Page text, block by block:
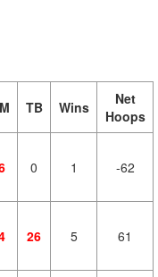
TB Wins
Net
Hoops
0 1 -62
26 5 61